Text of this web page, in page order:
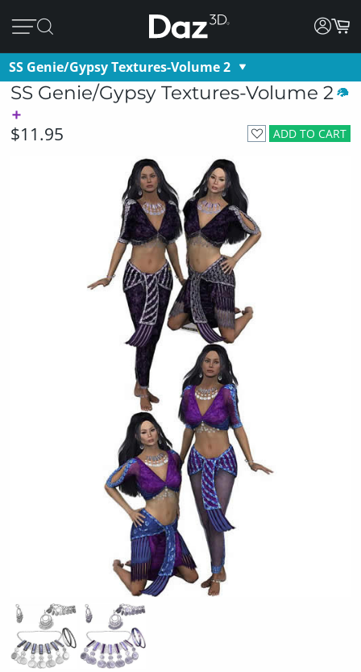
SS Genie/Gypsy Textures-Volume 2
SS Genie/Gypsy Textures-Volume 2
ADD TO CART
$11.95